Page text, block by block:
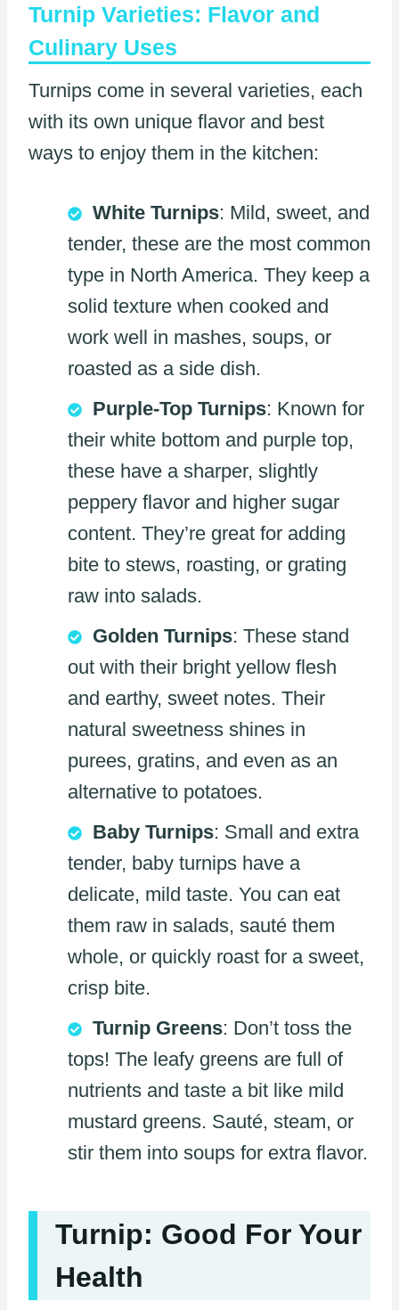
Turnip Varieties: Flavor and
Culinary Uses
Turnips come in several varieties, each
with its own unique flavor and best
ways to enjoy them in the kitchen:
White Turnips: Mild, sweet, and
tender, these are the most common
type in North America. They keep a
solid texture when cooked and
work well in mashes, soups, or
roasted as a side dish.
Purple-Top Turnips: Known for
their white bottom and purple top,
these have a sharper, slightly
peppery flavor and higher sugar
content. They’re great for adding
bite to stews, roasting, or grating
raw into salads.
Golden Turnips: These stand
out with their bright yellow flesh
and earthy, sweet notes. Their
natural sweetness shines in
purees, gratins, and even as an
alternative to potatoes.
Baby Turnips: Small and extra
tender, baby turnips have a
delicate, mild taste. You can eat
them raw in salads, sauté them
whole, or quickly roast for a sweet,
crisp bite.
Turnip Greens: Don’t toss the
tops! The leafy greens are full of
nutrients and taste a bit like mild
mustard greens. Sauté, steam, or
stir them into soups for extra flavor.
Turnip: Good For Your
Health